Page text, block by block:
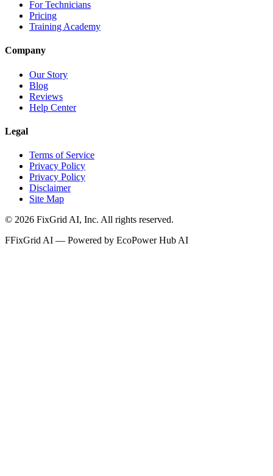
For Technicians
Pricing
Training Academy
Company
Our Story
Blog
Reviews
Help Center
Legal
Terms of Service
Privacy Policy
Privacy Policy
Disclaimer
Site Map
© 2026 FixGrid AI, Inc. All rights reserved.
FFixGrid AI — Powered by EcoPower Hub AI